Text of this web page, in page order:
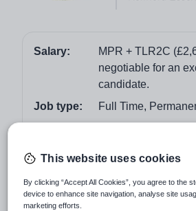
Salary:
MPR + TLR2C
negotiable for an
candidate.
Job type:
Full Time,
Job overview
This website uses cookies
By clicking “Accept All Cookies”, you agree to the
device to enhance site navigation, analyse site
marketing efforts.